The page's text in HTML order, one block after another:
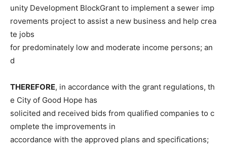
unity Development BlockGrant to implement a sewer imp
rovements project to assist a new business and help crea
te jobs
for predominately low and moderate income persons; an
d
THEREFORE, in accordance with the grant regulations, th
e City of Good Hope has
solicited and received bids from qualified companies to c
omplete the improvements in
accordance with the approved plans and specifications;